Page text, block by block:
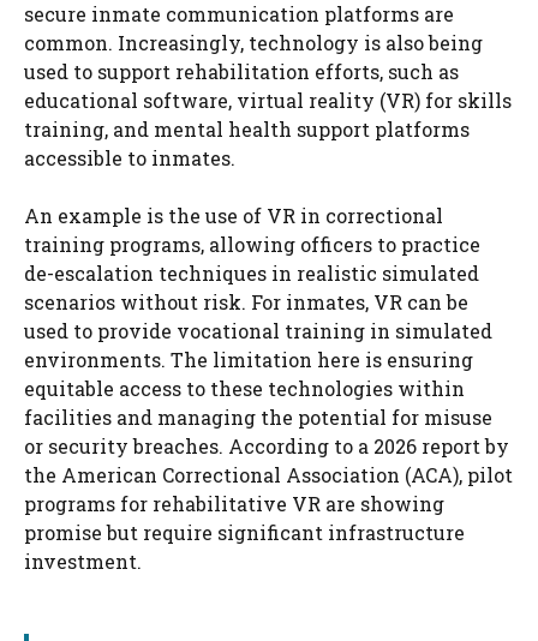
secure inmate communication platforms are
common. Increasingly, technology is also being
used to support rehabilitation efforts, such as
educational software, virtual reality (VR) for skills
training, and mental health support platforms
accessible to inmates.
An example is the use of VR in correctional
training programs, allowing officers to practice
de-escalation techniques in realistic simulated
scenarios without risk. For inmates, VR can be
used to provide vocational training in simulated
environments. The limitation here is ensuring
equitable access to these technologies within
facilities and managing the potential for misuse
or security breaches. According to a 2026 report by
the American Correctional Association (ACA), pilot
programs for rehabilitative VR are showing
promise but require significant infrastructure
investment.